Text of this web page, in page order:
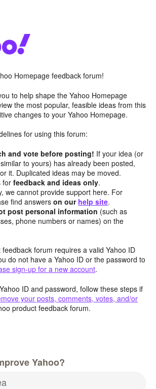
Homepage feedback forum!
to help shape the Yahoo Homepage
the most popular, feasible ideas from this
changes to your Yahoo Homepage.
for using this forum:
and vote before posting! If your idea (or
to yours) has already been posted,
it. Duplicated ideas may be moved.
forfeedback and ideas only.
we cannot provide support here. For
find answerson our help site.
post personal information (such as
phone numbers or names) on the
forum requires a valid Yahoo ID
do not have a Yahoo ID or the password to
sign-up for a new account.
ID and password, follow these steps if
your posts, comments, votes, and/or
product feedback forum.
Yahoo?